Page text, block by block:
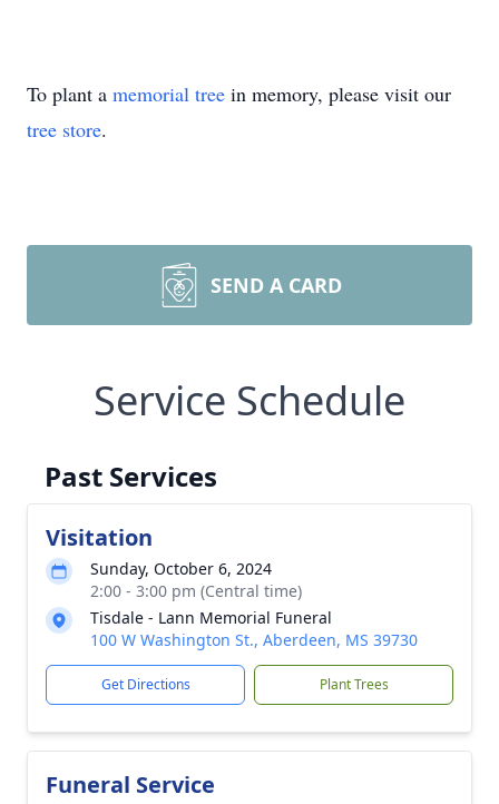
To plant a memorial tree in memory, please visit our
tree store.
SEND A CARD
Service Schedule
Past Services
Visitation
Sunday, October 6, 2024
2:00 - 3:00 pm (Central time)
Tisdale - Lann Memorial Funeral
100 W Washington St., Aberdeen, MS 39730
Get Directions Plant Trees
Funeral Service